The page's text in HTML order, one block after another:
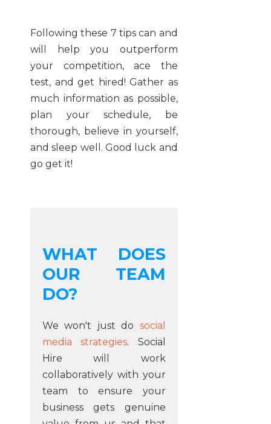
Following these 7 tips can and
will help you outperform
your competition, ace the
test, and get hired! Gather as
much information as possible,
plan your schedule, be
thorough, believe in yourself,
and sleep well. Good luck and
go get it!
WHAT DOES
OUR TEAM
DO?
We won't just do social
media strategies. Social
Hire will work
collaboratively with your
team to ensure your
business gets genuine